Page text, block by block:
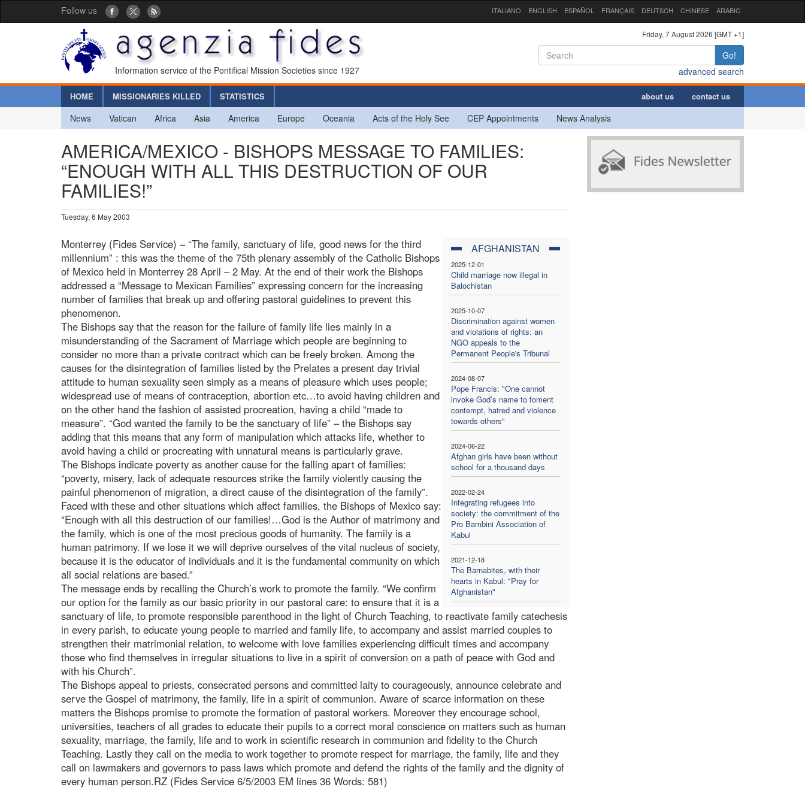
Follow us ITALIANO ENGLISH ESPAÑOL FRANÇAIS DEUTSCH CHINESE ARABIC
Information service of the Pontifical Mission Societies since 1927
Friday, 7 August 2026 [GMT +1]
Go!
advanced search
HOME MISSIONARIES KILLED STATISTICS about us contact us
News Vatican Africa Asia America Europe Oceania Acts of the Holy See CEP Appointments News Analysis
AMERICA/MEXICO - BISHOPS MESSAGE TO FAMILIES:
“ENOUGH WITH ALL THIS DESTRUCTION OF OUR
FAMILIES!”
Tuesday, 6 May 2003
AFGHANISTAN
2025-12-01
Child marriage now illegal in
Balochistan
2025-10-07
Discrimination against women
and violations of rights: an
NGO appeals to the
Permanent People's Tribunal
2024-08-07
Pope Francis: "One cannot
invoke God’s name to foment
contempt, hatred and violence
towards others"
2024-06-22
Afghan girls have been without
school for a thousand days
2022-02-24
Integrating refugees into
society: the commitment of the
Pro Bambini Association of
Kabul
2021-12-18
The Barnabites, with their
hearts in Kabul: "Pray for
Afghanistan"
Monterrey (Fides Service) – “The family, sanctuary of life, good news for the third
millennium” : this was the theme of the 75th plenary assembly of the Catholic Bishops
of Mexico held in Monterrey 28 April – 2 May. At the end of their work the Bishops
addressed a “Message to Mexican Families” expressing concern for the increasing
number of families that break up and offering pastoral guidelines to prevent this
phenomenon.
The Bishops say that the reason for the failure of family life lies mainly in a
misunderstanding of the Sacrament of Marriage which people are beginning to
consider no more than a private contract which can be freely broken. Among the
causes for the disintegration of families listed by the Prelates a present day trivial
attitude to human sexuality seen simply as a means of pleasure which uses people;
widespread use of means of contraception, abortion etc…to avoid having children and
on the other hand the fashion of assisted procreation, having a child “made to
measure”. “God wanted the family to be the sanctuary of life” – the Bishops say
adding that this means that any form of manipulation which attacks life, whether to
avoid having a child or procreating with unnatural means is particularly grave.
The Bishops indicate poverty as another cause for the falling apart of families:
“poverty, misery, lack of adequate resources strike the family violently causing the
painful phenomenon of migration, a direct cause of the disintegration of the family”.
Faced with these and other situations which affect families, the Bishops of Mexico say:
“Enough with all this destruction of our families!…God is the Author of matrimony and
the family, which is one of the most precious goods of humanity. The family is a
human patrimony. If we lose it we will deprive ourselves of the vital nucleus of society,
because it is the educator of individuals and it is the fundamental community on which
all social relations are based.”
The message ends by recalling the Church’s work to promote the family. “We confirm
our option for the family as our basic priority in our pastoral care: to ensure that it is a
sanctuary of life, to promote responsible parenthood in the light of Church Teaching, to reactivate family catechesis
in every parish, to educate young people to married and family life, to accompany and assist married couples to
strengthen their matrimonial relation, to welcome with love families experiencing difficult times and accompany
those who find themselves in irregular situations to live in a spirit of conversion on a path of peace with God and
with his Church”.
The Bishops appeal to priests, consecrated persons and committed laity to courageously, announce celebrate and
serve the Gospel of matrimony, the family, life in a spirit of communion. Aware of scarce information on these
matters the Bishops promise to promote the formation of pastoral workers. Moreover they encourage school,
universities, teachers of all grades to educate their pupils to a correct moral conscience on matters such as human
sexuality, marriage, the family, life and to work in scientific research in communion and fidelity to the Church
Teaching. Lastly they call on the media to work together to promote respect for marriage, the family, life and they
call on lawmakers and governors to pass laws which promote and defend the rights of the family and the dignity of
every human person.RZ (Fides Service 6/5/2003 EM lines 36 Words: 581)